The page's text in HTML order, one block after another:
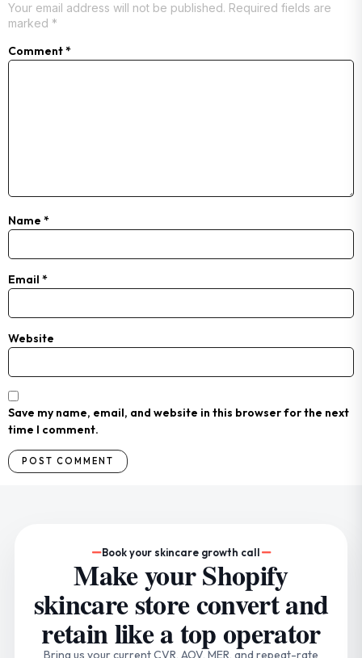
Your email address will not be published. Required fields are
marked *
Comment*
Name *
Email *
Website
Save my name, email, and website in this browser for the next
time I comment.
Book your skincare growth call
Make your Shopify
skincare store convert and
retain like a top operator
Bring us your current CVR, AOV, MER, and repeat-rate